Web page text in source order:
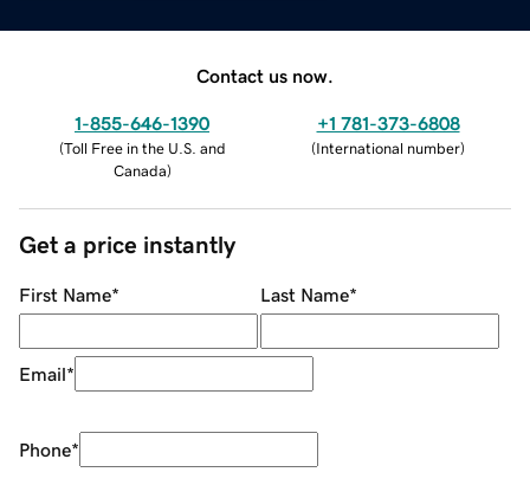
Contact us now.
1-855-646-1390
(Toll Free in the U.S. and
Canada)
+1 781-373-6808
(International number)
Get a price instantly
First Name* Last Name*
Email*
Phone*